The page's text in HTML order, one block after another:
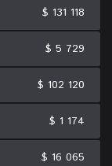
$ 131 118
$ 5 729
$ 102 120
$ 1 174
$ 16 065